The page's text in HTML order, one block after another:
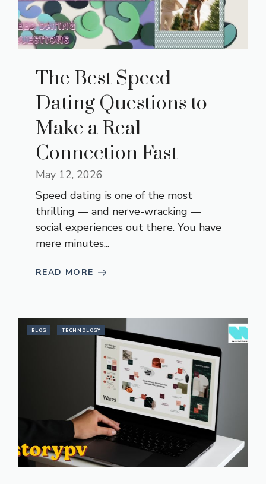
The Best Speed
Dating Questions to
Make a Real
Connection Fast
May 12, 2026
Speed dating is one of the most
thrilling — and nerve-wracking —
social experiences out there. You have
mere minutes...
READ MORE
BLOG TECHNOLOGY